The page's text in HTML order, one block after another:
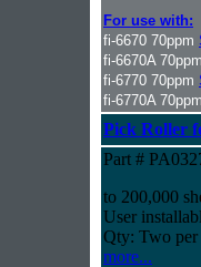
For use with:
fi-6670 70ppm
fi-6670A 70ppm
fi-6770 70ppm
fi-6770A 70ppm
Pick Roller
Part #
to 200,000
User
Qty: Two per
more...